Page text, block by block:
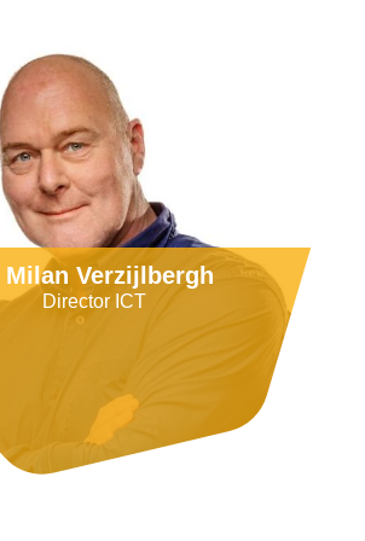
Go to LinkedIn
Milan Verzijlbergh
Director ICT